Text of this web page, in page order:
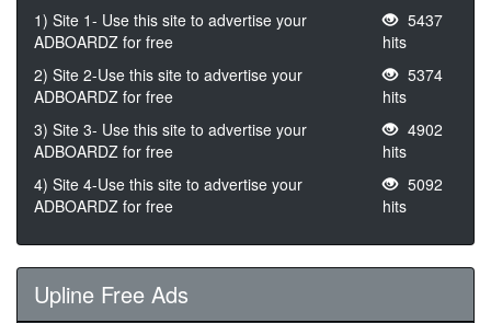
1) Site 1- Use this site to advertise your
ADBOARDZ for free
5437
hits
2) Site 2-Use this site to advertise your
ADBOARDZ for free
5374
hits
3) Site 3- Use this site to advertise your
ADBOARDZ for free
4902
hits
4) Site 4-Use this site to advertise your
ADBOARDZ for free
5092
hits
Upline Free Ads